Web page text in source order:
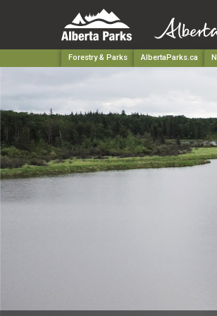
Forestry & Parks AlbertaParks.ca